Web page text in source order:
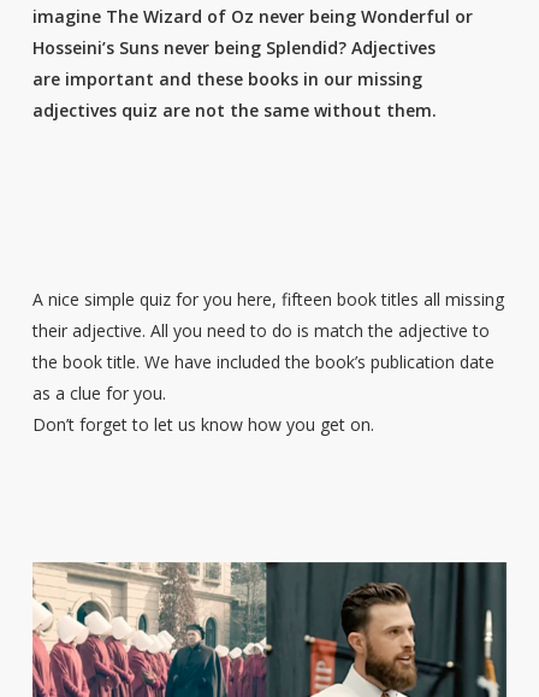
imagine The Wizard of Oz never being Wonderful or
Hosseini’s Suns never being Splendid? Adjectives
are important and these books in our missing
adjectives quiz are not the same without them.
A nice simple quiz for you here, fifteen book titles all missing
their adjective. All you need to do is match the adjective to
the book title. We have included the book’s publication date
as a clue for you.
Don’t forget to let us know how you get on.